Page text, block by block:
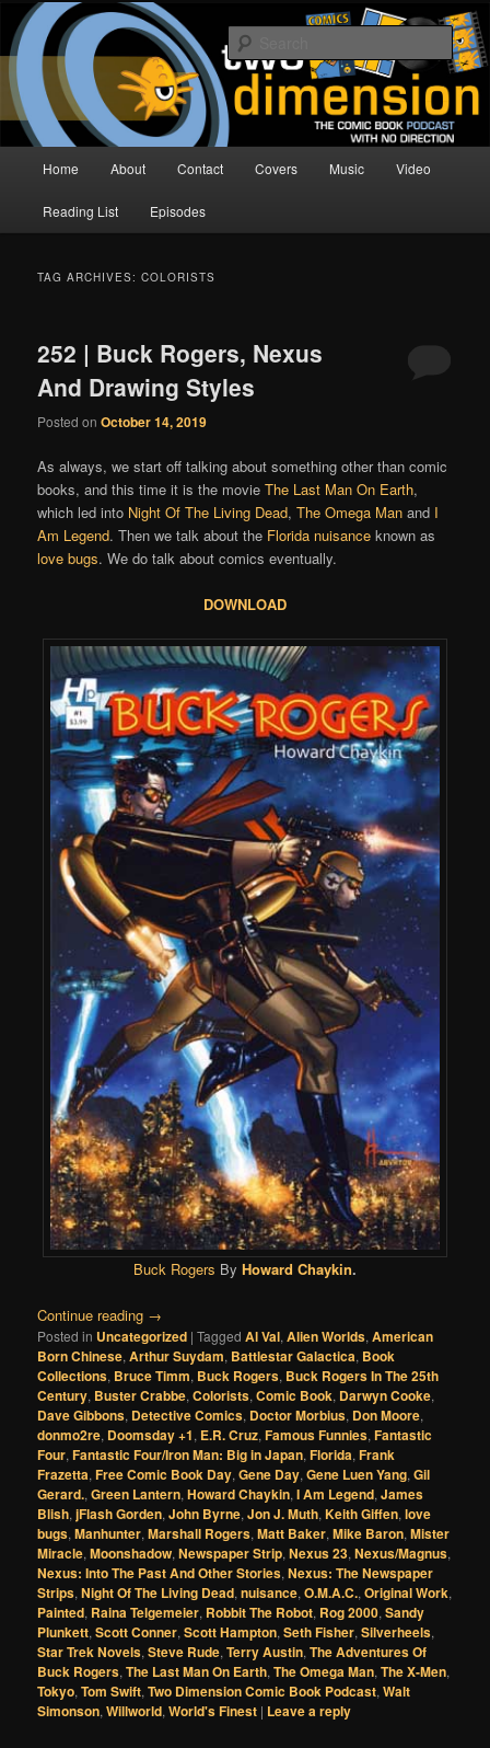
Skip
primary
content
Skip
secondary
contentTwo Dimension | Comic Book
Podcast
The Comic Book Podcast With No Direction
Home About Contact Covers Music Video
Reading List Episodes
TAG ARCHIVES:COLORISTS
252 | Buck Rogers, Nexus
And Drawing Styles
Posted onOctober 14, 2019
As always, we start off talking about something other than comic
books, and this time it is the movieThe Last Man On Earth,
which led into Night Of The Living Dead,The Omega Man and I
Am Legend. Then we talk about the Florida nuisance known as
love bugs. We do talk about comics eventually.
DOWNLOAD
Buck Rogers By Howard Chaykin.
Continue reading →
Posted in Uncategorized |Tagged Al Val,Alien Worlds,American
Born Chinese,Arthur Suydam, Battlestar Galactica, Book
Collections, Bruce Timm, Buck Rogers, Buck Rogers In The 25th
Century, Buster Crabbe,Colorists,Comic Book, Darwyn Cooke,
Dave Gibbons, Detective Comics, Doctor Morbius, Don Moore,
donmo2re, Doomsday +1, E.R. Cruz,Famous Funnies,Fantastic
Four,Fantastic Four/Iron Man: Big in Japan,Florida,Frank
Frazetta,Free Comic Book Day,Gene Day,Gene Luen Yang,Gil
Gerard.,Green Lantern,Howard Chaykin,I Am Legend,James
Blish,jFlash Gorden,John Byrne,Jon J. Muth,Keith Giffen,love
bugs,Manhunter,Marshall Rogers,Matt Baker,Mike Baron,Mister
Miracle,Moonshadow,Newspaper Strip,Nexus 23,Nexus/Magnus,
Nexus: Into The Past And Other Stories,Nexus: The Newspaper
Strips,Night Of The Living Dead,nuisance,O.M.A.C.,Original Work,
Painted, Raina Telgemeier, Robbit The Robot, Rog 2000,Sandy
Plunkett,Scott Conner,Scott Hampton,Seth Fisher,Silverheels,
Star Trek Novels,Steve Rude,Terry Austin,The Adventures Of
Buck Rogers,The Last Man On Earth,The Omega Man,The X-Men,
Tokyo,Tom Swift,Two Dimension Comic Book Podcast,Walt
Simonson,Willworld,World's Finest | Leave a reply